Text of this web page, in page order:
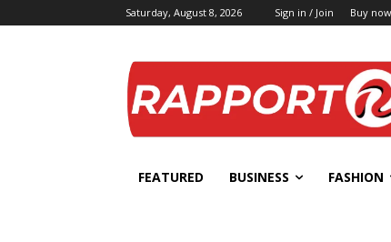
Saturday, August 8, 2026 Sign in / Join Buy
FEATURED BUSINESS FASHION